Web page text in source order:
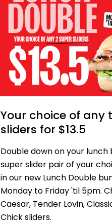
Your choice of any
sliders for $13.5
Double down on your lunch
super slider pair of your
in our new Lunch Double
Monday to Friday 'til 5pm.
Caesar, Tender Lovin,
Chick sliders.